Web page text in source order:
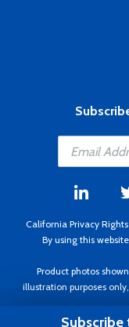
California Privacy Rights
By using this
Product photos
illustration purposes
Copyright ©1995 - 2026